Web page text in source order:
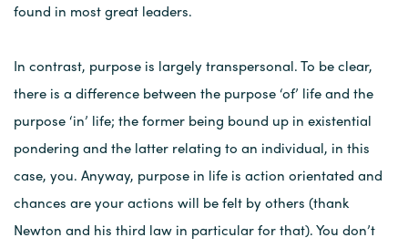
found in most great leaders.
In contrast, purpose is largely transpersonal. To be clear,
there is a difference between the purpose ‘of’ life and the
purpose ‘in’ life; the former being bound up in existential
pondering and the latter relating to an individual, in this
case, you. Anyway, purpose in life is action orientated and
chances are your actions will be felt by others (thank
Newton and his third law in particular for that). You don’t